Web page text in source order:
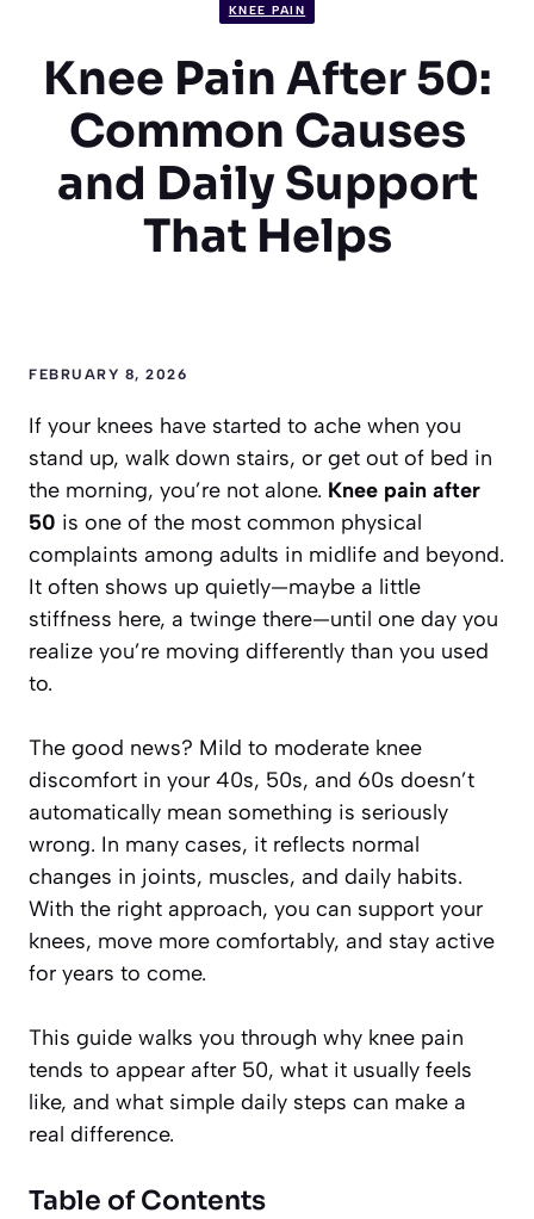
KNEE PAIN
Knee Pain After 50:
Common Causes
and Daily Support
That Helps
FEBRUARY 8, 2026
If your knees have started to ache when you
stand up, walk down stairs, or get out of bed in
the morning, you’re not alone. Knee pain after
50 is one of the most common physical
complaints among adults in midlife and beyond.
It often shows up quietly—maybe a little
stiffness here, a twinge there—until one day you
realize you’re moving differently than you used
to.
The good news? Mild to moderate knee
discomfort in your 40s, 50s, and 60s doesn’t
automatically mean something is seriously
wrong. In many cases, it reflects normal
changes in joints, muscles, and daily habits.
With the right approach, you can support your
knees, move more comfortably, and stay active
for years to come.
This guide walks you through why knee pain
tends to appear after 50, what it usually feels
like, and what simple daily steps can make a
real difference.
Table of Contents